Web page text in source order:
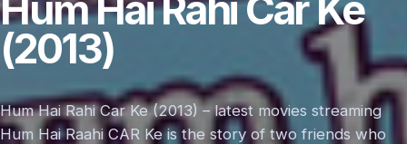
Hum Hai Rahi Car Ke
(2013)
Hum Hai Rahi Car Ke (2013) – latest movies streaming
Hum Hai Raahi CAR Ke is the story of two friends who